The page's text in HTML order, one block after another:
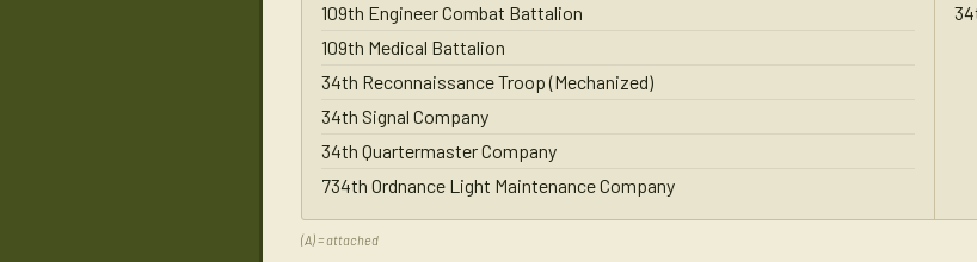
109th Engineer Combat Battalion
109th Medical Battalion
34th Reconnaissance Troop (Mechanized)
34th Signal Company
34th Quartermaster Company
734th Ordnance Light Maintenance Company
(A) = attached